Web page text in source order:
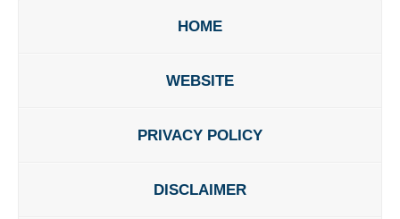
HOME
WEBSITE
PRIVACY POLICY
DISCLAIMER